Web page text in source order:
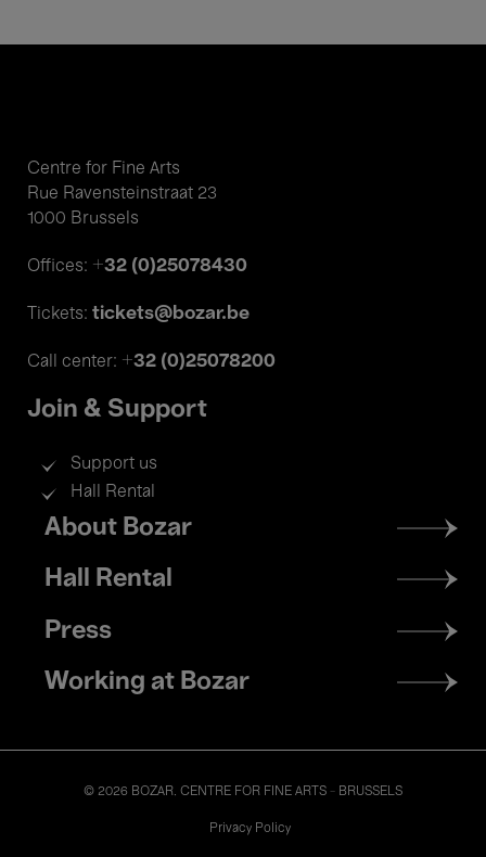
Centre for Fine Arts
Rue Ravensteinstraat 23
1000 Brussels
Offices: +32 (0)25078430
Tickets: tickets@bozar.be
Call center: +32 (0)25078200
Join & Support
Support us
Hall Rental
Footer
menu
About Bozar
Hall Rental
Press
Working at Bozar
© 2026 BOZAR. CENTRE FOR FINE ARTS - BRUSSELS
Privacy Policy